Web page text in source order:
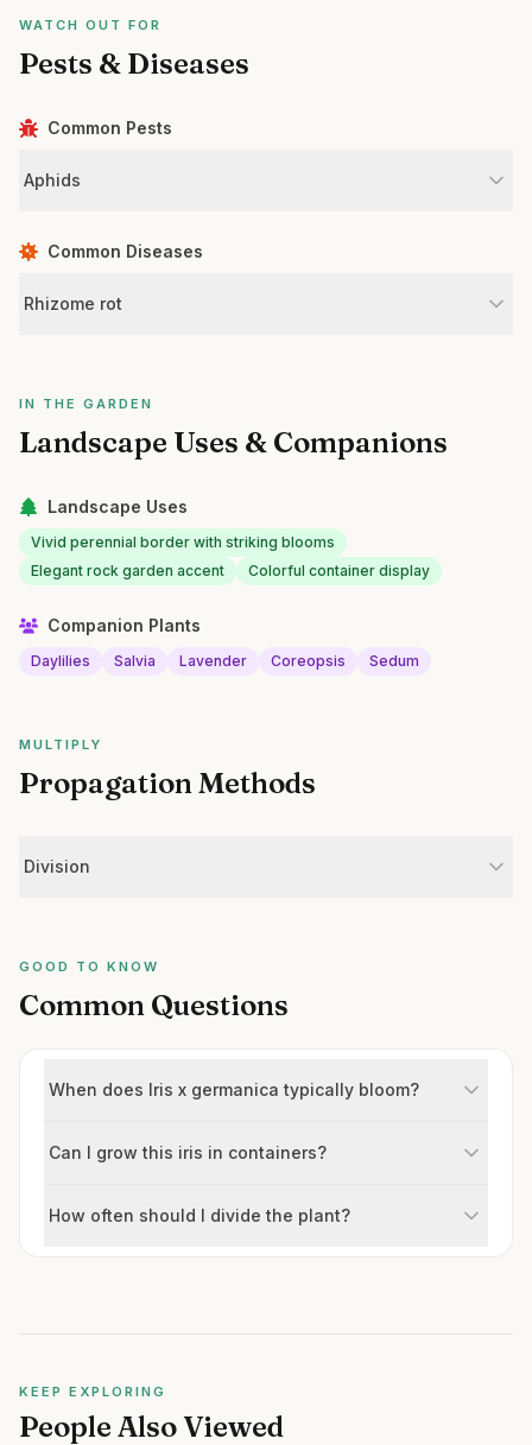
WATCH OUT FOR
Pests & Diseases
Common Pests
Aphids
Common Diseases
Rhizome rot
IN THE GARDEN
Landscape Uses & Companions
Landscape Uses
Vivid perennial border with striking blooms
Elegant rock garden accent
Colorful container display
Companion Plants
Daylilies Salvia Lavender Coreopsis Sedum
MULTIPLY
Propagation Methods
Division
GOOD TO KNOW
Common Questions
When does Iris x germanica typically bloom?
Can I grow this iris in containers?
How often should I divide the plant?
KEEP EXPLORING
People Also Viewed